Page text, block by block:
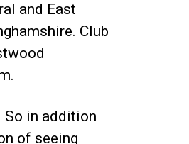
and East
Club
So in addition
of seeing